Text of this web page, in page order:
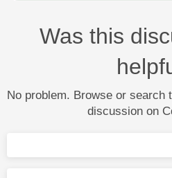
Was this
No problem. Browse or search
discussion on